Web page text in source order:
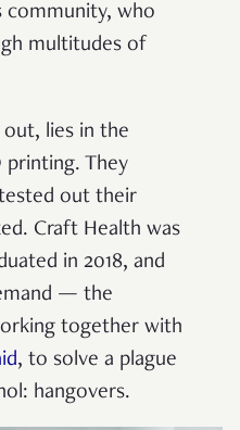
community, who
multitudes of
out, lies in the
printing. They
out their
Craft Health was
in 2018, and
— the
together with
, to solve a plague
hangovers.